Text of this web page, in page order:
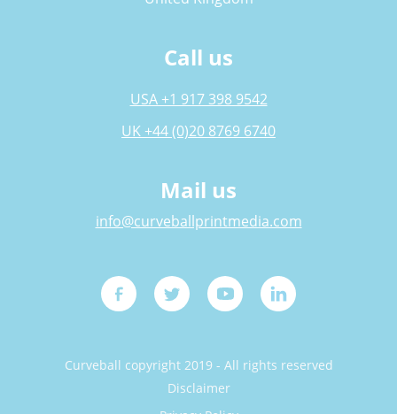
Call us
USA +1 917 398 9542
UK +44 (0)20 8769 6740
Mail us
info@curveballprintmedia.com
Curveball copyright 2019 - All rights reserved
Disclaimer